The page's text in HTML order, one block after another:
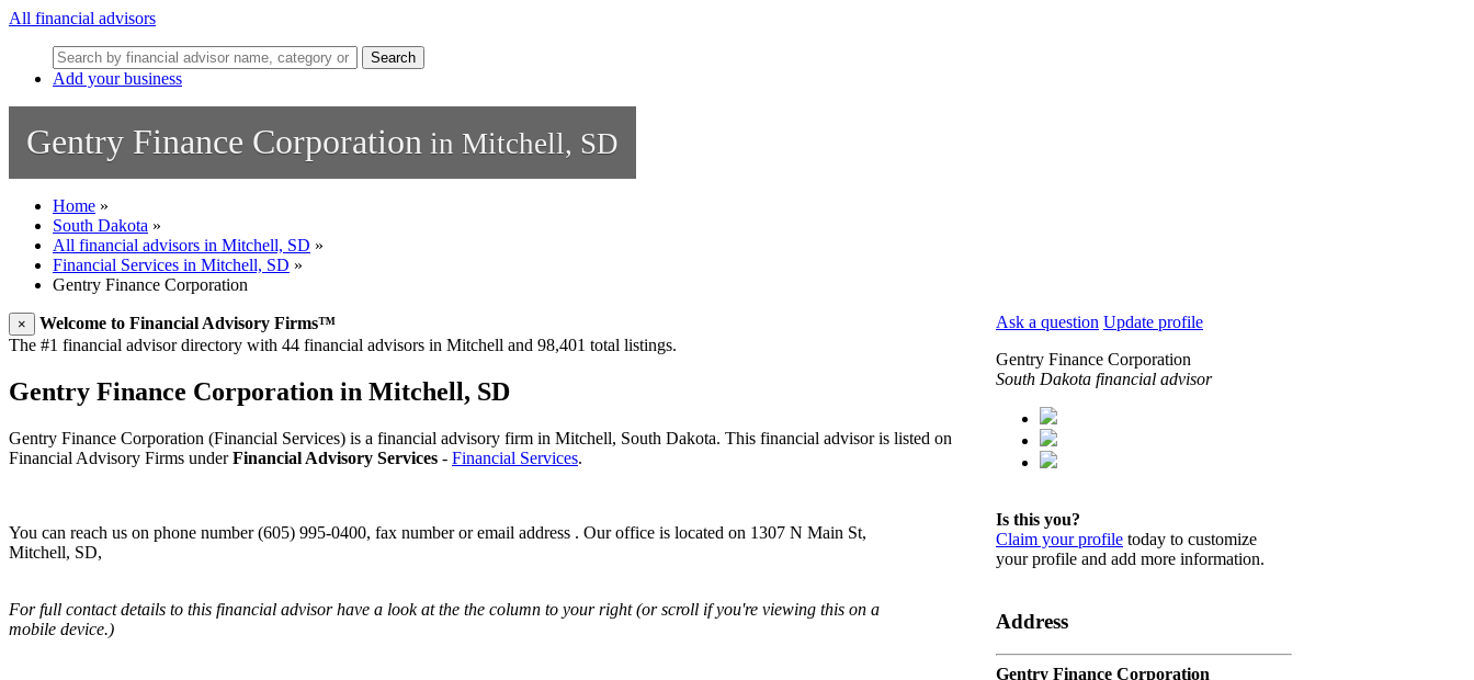
All financial advisors
Search
Add your business
Gentry Finance Corporation in Mitchell, SD
Home »
South Dakota »
All financial advisors in Mitchell, SD »
Financial Services in Mitchell, SD »
Gentry Finance Corporation
×
Welcome to Financial Advisory Firms™
The #1 financial advisor directory with 44 financial advisors in Mitchell and 98,401 total listings.
Gentry Finance Corporation in Mitchell, SD
Gentry Finance Corporation (Financial Services) is a financial advisory firm in Mitchell, South Dakota. This financial advisor is listed on
Financial Advisory Firms underFinancial Advisory Services - Financial Services.
You can reach us on phone number (605) 995-0400, fax number or email address . Our office is located on 1307 N Main St,
Mitchell, SD,
For full contact details to this financial advisor have a look at the the column to your right (or scroll if you're viewing this on a
mobile device.)
Ask a question Update profile
Gentry Finance Corporation
South Dakota financial advisor
Is this you?
Claim your profiletoday to customize
your profile and add more information.
Address
Gentry Finance Corporation